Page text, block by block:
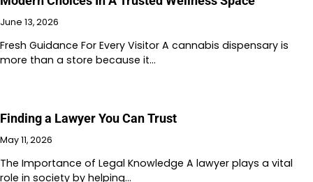
June 13, 2026
Fresh Guidance For Every Visitor A cannabis dispensary is
more than a store because it…
Finding a Lawyer You Can Trust
May 11, 2026
The Importance of Legal Knowledge A lawyer plays a vital
role in society by helping…